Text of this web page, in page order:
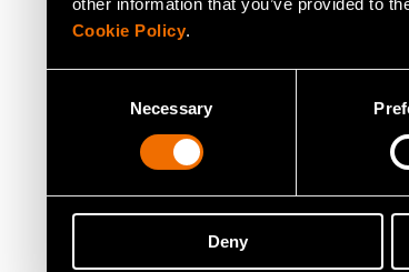
Cookie Policy.
Necessary
Deny